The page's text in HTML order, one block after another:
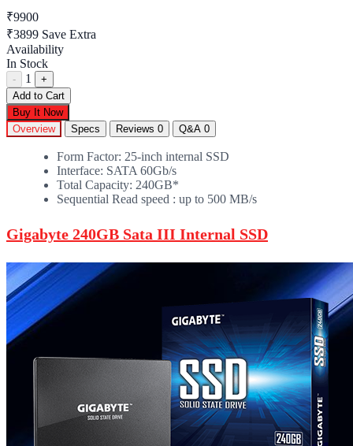
₹9900
₹3899 Save Extra
Availability
In Stock
- 1
+
Add to Cart
Buy It Now
Overview
Specs Reviews 0 Q&A 0
Form Factor: 25-inch internal SSD
Interface: SATA 60Gb/s
Total Capacity: 240GB*
Sequential Read speed : up to 500 MB/s
Gigabyte 240GB Sata III Internal SSD